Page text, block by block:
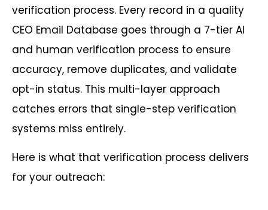
verification process. Every record in a quality
CEO Email Database goes through a 7-tier AI
and human verification process to ensure
accuracy, remove duplicates, and validate
opt-in status. This multi-layer approach
catches errors that single-step verification
systems miss entirely.
Here is what that verification process delivers
for your outreach: